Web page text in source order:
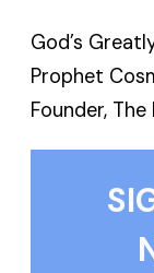
God’s
Prophet
Founder,